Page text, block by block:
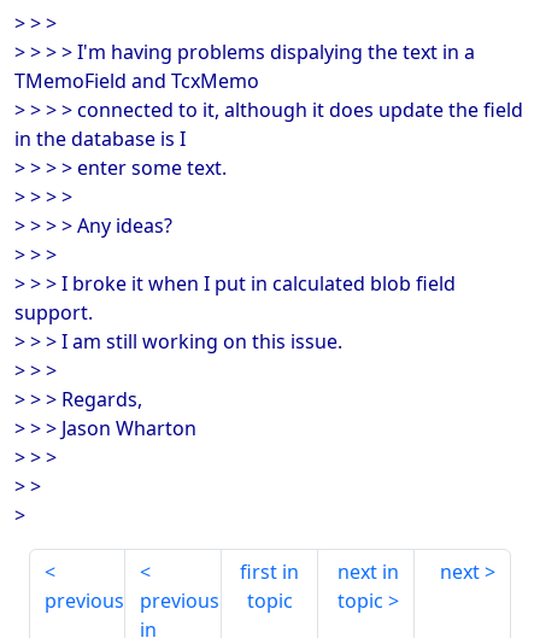
> > >
> > > > I'm having problems dispalying the text in a
TMemoField and TcxMemo
> > > > connected to it, although it does update the field
in the database is I
> > > > enter some text.
> > > >
> > > > Any ideas?
> > >
> > > I broke it when I put in calculated blob field
support.
> > > I am still working on this issue.
> > >
> > > Regards,
> > > Jason Wharton
> > >
> >
>
previous
previous
in
first in
topic
next in
topic
next